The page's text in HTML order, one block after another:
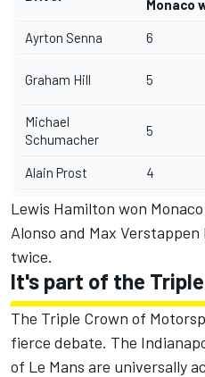
Monaco
Ayrton Senna 6
Graham Hill 5
Michael
Schumacher
5
Alain Prost 4
Lewis Hamilton won
Alonso and Max Verstappen
twice.
It's part of the
The Triple Crown of
fierce debate. The
of Le Mans are universally